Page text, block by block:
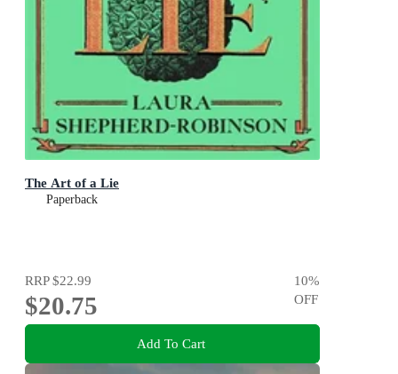
The Art of a Lie
Paperback
RRP$22.99
$20.75
10%
OFF
Add To Cart